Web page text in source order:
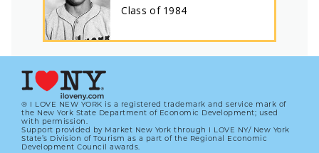
Class of 1984
® I LOVE NEW YORK is a registered trademark and service mark of
the New York State Department of Economic Development; used
with permission.
Support provided by Market New York through I LOVE NY/ New York
State’s Division of Tourism as a part of the Regional Economic
Development Council awards.